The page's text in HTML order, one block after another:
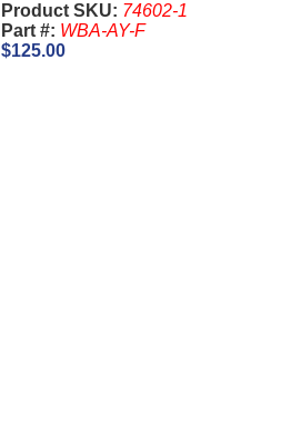
Product SKU: 74602-1
Part #: WBA-AY-F
$125.00